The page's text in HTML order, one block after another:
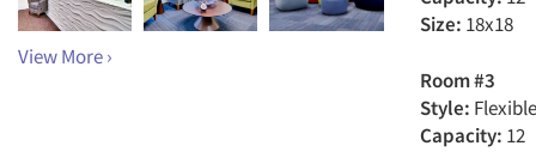
Size: 18x18
Room #3
Style: Flexible
Capacity: 12
View More ›